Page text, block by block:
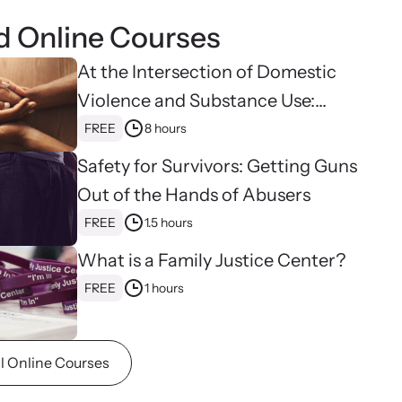
the needs of survivors.
Online Courses
At the Intersection of Domestic
Violence and Substance Use:
Hope, Healing, and Advocacy for
Family Justice Centers
FREE 8 hours
Safety for Survivors: Getting Guns
Out of the Hands of Abusers
FREE 1.5 hours
What is a Family Justice Center?
FREE 1 hours
Online Courses